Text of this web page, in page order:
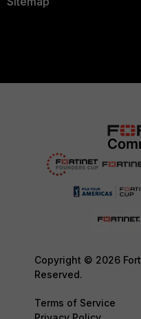
Copyright © 2026
Reserved.
Terms of Service